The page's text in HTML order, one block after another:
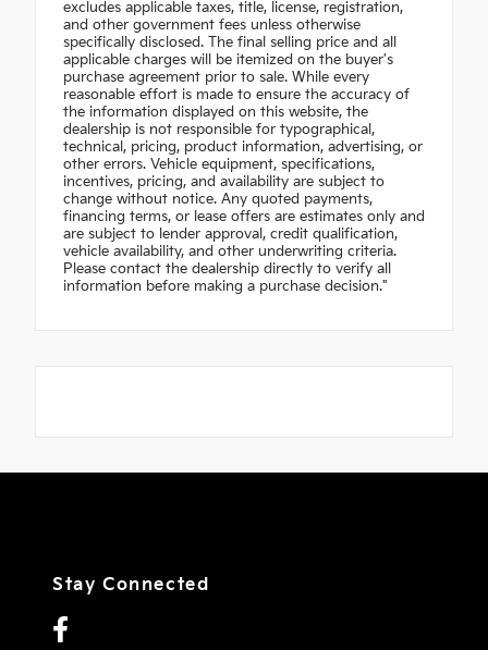
excludes applicable taxes, title, license, registration,
and other government fees unless otherwise
specifically disclosed. The final selling price and all
applicable charges will be itemized on the buyer's
purchase agreement prior to sale. While every
reasonable effort is made to ensure the accuracy of
the information displayed on this website, the
dealership is not responsible for typographical,
technical, pricing, product information, advertising, or
other errors. Vehicle equipment, specifications,
incentives, pricing, and availability are subject to
change without notice. Any quoted payments,
financing terms, or lease offers are estimates only and
are subject to lender approval, credit qualification,
vehicle availability, and other underwriting criteria.
Please contact the dealership directly to verify all
information before making a purchase decision."
Stay Connected